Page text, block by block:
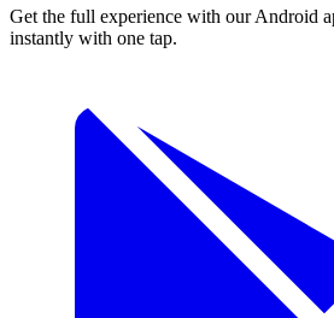
Get the full experience with our Android
instantly with one tap.